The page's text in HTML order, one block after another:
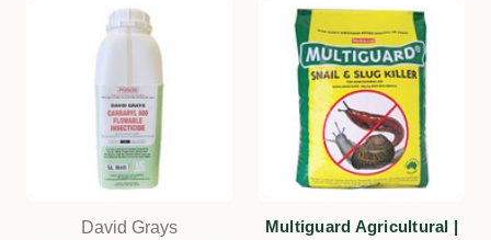
David Grays
Multiguard Agricultural |